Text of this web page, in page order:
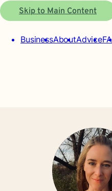
Skip to Main Content
BusinessAboutAdvice